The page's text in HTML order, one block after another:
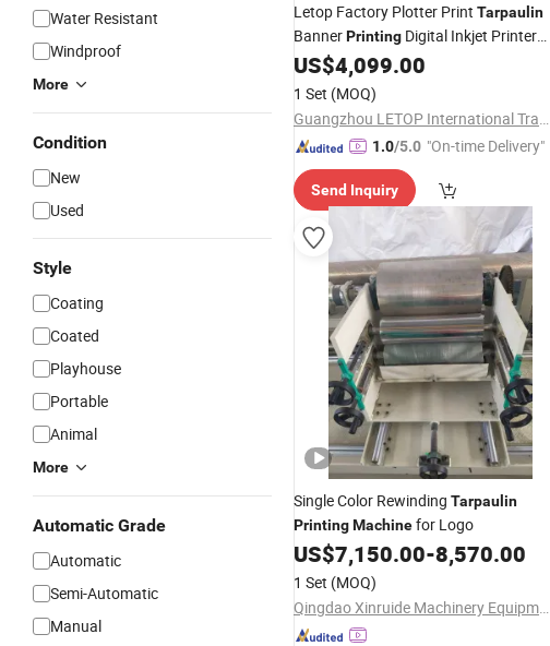
Water Resistant
Windproof
More
Condition
New
Used
Style
Coating
Coated
Playhouse
Portable
Animal
More
Automatic Grade
Automatic
Semi-Automatic
Manual
Letop Factory Plotter Print Tarpaulin
BannerPrinting Digital Inkjet Printer
Print Roll to Roll UV Printer
Manufacturer
US$4,099.00
1 Set (MOQ)
Guangzhou LETOP International Trade Co., Ltd.
1.0/5.0 "On-time Delivery"
Send Inquiry
Single Color Rewinding Tarpaulin
PrintingMachinefor Logo
US$7,150.00-8,570.00
1 Set (MOQ)
Qingdao Xinruide Machinery Equipment Co., Ltd.